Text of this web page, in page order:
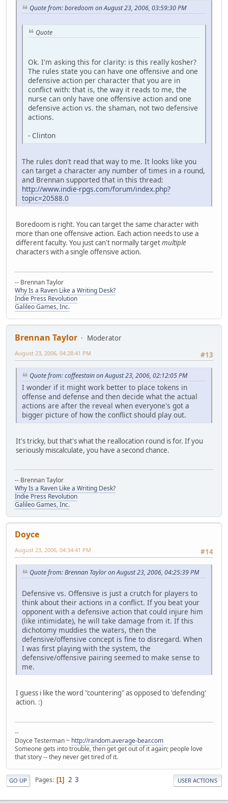
Quote from: boredoom on August 23, 2006, 03:59:30 PM
Quote
Ok. I'm asking this for clarity: is this really kosher?
The rules state you can have one offensive and one
defensive action per character that you are in
conflict with: that is, the way it reads to me, the
nurse can only have one offensive action and one
defensive action vs. the shaman, not two defensive
actions.
- Clinton
The rules don't read that way to me. It looks like you
can target a character any number of times in a round,
and Brennan supported that in this thread:
http://www.indie-rpgs.com/forum/index.php?
topic=20588.0
Boredoom is right. You can target the same character with
more than one offensive action. Each action needs to use a
different faculty. You just can't normally targetmultiple
characters with a single offensive action.
-- Brennan Taylor
Why Is a Raven Like a Writing Desk?
Indie Press Revolution
Galileo Games, Inc.
Brennan Taylor
Moderator
#13
August 23, 2006, 04:28:41 PM
Quote from: coffeestain on August 23, 2006, 02:12:05 PM
I wonder if it might work better to place tokens in
offense and defense and then decide what the actual
actions are after the reveal when everyone's got a
bigger picture of how the conflict should play out.
It's tricky, but that's what the reallocation round is for. If you
seriously miscalculate, you have a second chance.
-- Brennan Taylor
Why Is a Raven Like a Writing Desk?
Indie Press Revolution
Galileo Games, Inc.
Doyce
#14
August 23, 2006, 04:34:41 PM
Quote from: Brennan Taylor on August 23, 2006, 04:25:39 PM
Defensive vs. Offensive is just a crutch for players to
think about their actions in a conflict. If you beat your
opponent with a defensive action that could injure him
(like intimidate), he will take damage from it. If this
dichotomy muddies the waters, then the
defensive/offensive concept is fine to disregard. When
I was first playing with the system, the
defensive/offensive pairing seemed to make sense to
me.
I guess i like the word "countering" as opposed to 'defending'
action. :)
--
Doyce Testerman ~ http://random.average-bear.com
Someone gets into trouble, then get get out of it again; people love
that story -- they never get tired of it.
GO UP Pages 1 2 3 USER ACTIONS